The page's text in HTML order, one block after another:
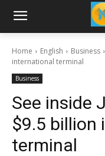
Home English Business
international terminal
Business
See inside
$9.5 billion
terminal